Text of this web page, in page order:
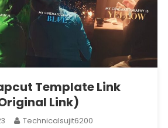
Template Link
Link)
Technicalsujit6200